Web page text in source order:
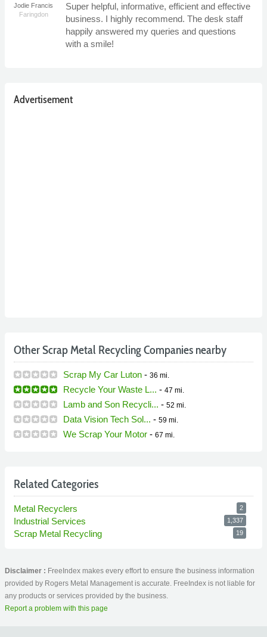
Jodie Francis
Faringdon
Super helpful, informative, efficient and effective
business. I highly recommend. The desk staff
happily answered my queries and questions
with a smile!
Advertisement
Other Scrap Metal Recycling Companies nearby
Scrap My Car Luton - 36 mi.
Recycle Your Waste L... - 47 mi.
Lamb and Son Recycli... - 52 mi.
Data Vision Tech Sol... - 59 mi.
We Scrap Your Motor - 67 mi.
Related Categories
Metal Recyclers 2
Industrial Services 1,337
Scrap Metal Recycling 19
Disclaimer : FreeIndex makes every effort to ensure the business information
provided by Rogers Metal Management is accurate. FreeIndex is not liable for
any products or services provided by the business.
Report a problem with this page